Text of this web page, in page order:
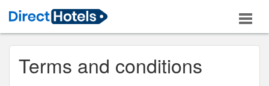
Terms and conditions